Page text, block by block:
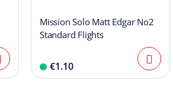
Mission Solo Matt Edgar No2
Standard Flights
€1.10